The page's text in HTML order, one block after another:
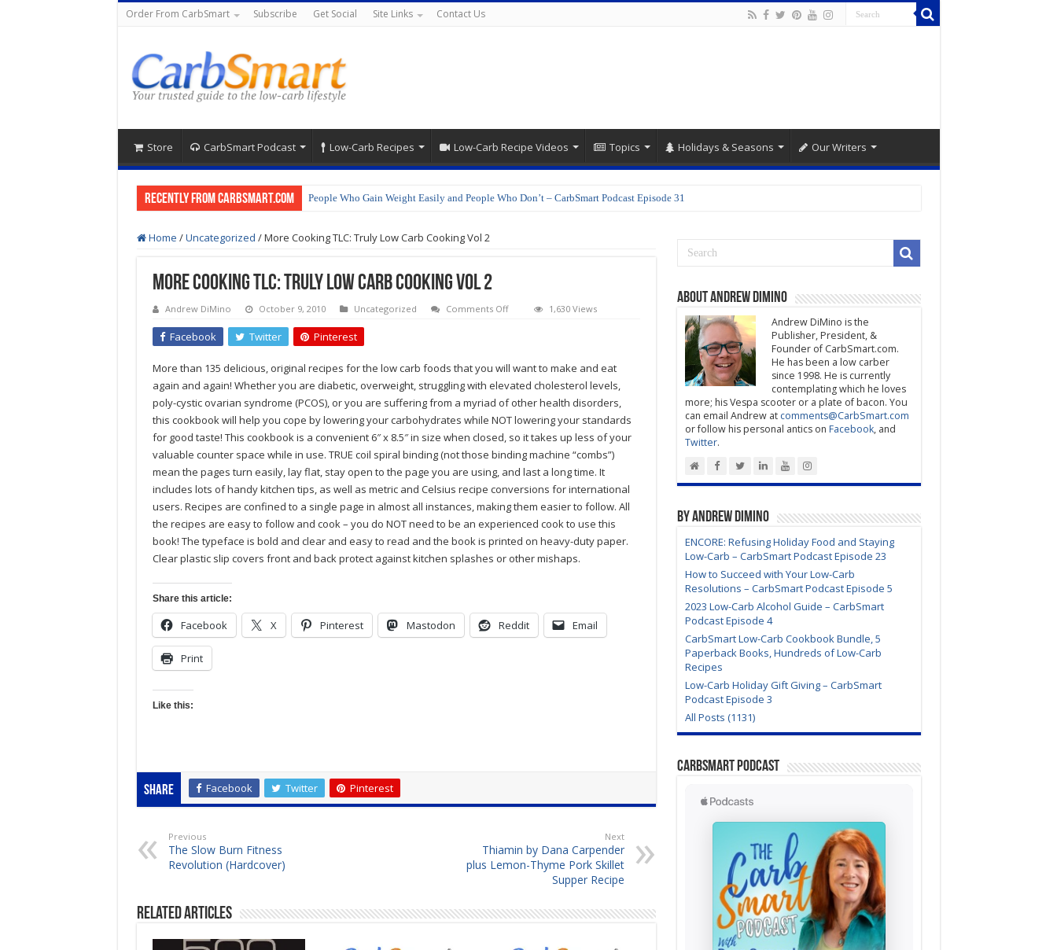
Order From CarbSmart Subscribe Get Social Site Links Contact Us
Store CarbSmart Podcast Low-Carb Recipes Low-Carb Recipe Videos Topics Holidays & Seasons Our Writers
Recently from CarbSmart.com People Who Gain Weight Easily and People Who Don’t – CarbSmart Podcast Episode 31
Home /Uncategorized /More Cooking TLC: Truly Low Carb Cooking Vol 2
More Cooking TLC: Truly Low Carb Cooking Vol 2
Andrew DiMino October 9, 2010 Uncategorized Comments Offon
Low
Cooking
Vol
2
1,630 Views
Facebook Twitter Pinterest
More than 135 delicious, original recipes for the low carb foods that you will want to make and eat
again and again! Whether you are diabetic, overweight, struggling with elevated cholesterol levels,
poly-cystic ovarian syndrome (PCOS), or you are suffering from a myriad of other health disorders,
this cookbook will help you cope by lowering your carbohydrates while NOT lowering your standards
for good taste! This cookbook is a convenient 6″ x 8.5″ in size when closed, so it takes up less of your
valuable counter space while in use. TRUE coil spiral binding (not those binding machine “combs”)
mean the pages turn easily, lay flat, stay open to the page you are using, and last a long time. It
includes lots of handy kitchen tips, as well as metric and Celsius recipe conversions for international
users. Recipes are confined to a single page in almost all instances, making them easier to follow. All
the recipes are easy to follow and cook – you do NOT need to be an experienced cook to use this
book! The typeface is bold and clear and easy to read and the book is printed on heavy-duty paper.
Clear plastic slip covers front and back protect against kitchen splashes or other mishaps.
Share this article:
Facebook X Pinterest Mastodon Reddit Email
Print
Like this:
Share Facebook Twitter Pinterest
Previous
The Slow Burn Fitness
Revolution (Hardcover)
Next
Thiamin by Dana Carpender
plus Lemon-Thyme Pork Skillet
Supper Recipe
Related Articles
About Andrew DiMino
Andrew DiMino is the
Publisher, President, &
Founder of CarbSmart.com.
He has been a low carber
since 1998. He is currently
contemplating which he loves
more; his Vespa scooter or a plate of bacon. You
can email Andrew at comments@CarbSmart.com
or follow his personal antics on Facebook, and
Twitter.
By Andrew DiMino
ENCORE: Refusing Holiday Food and Staying
Low-Carb – CarbSmart Podcast Episode 23
How to Succeed with Your Low-Carb
Resolutions – CarbSmart Podcast Episode 5
2023 Low-Carb Alcohol Guide – CarbSmart
Podcast Episode 4
CarbSmart Low-Carb Cookbook Bundle, 5
Paperback Books, Hundreds of Low-Carb
Recipes
Low-Carb Holiday Gift Giving – CarbSmart
Podcast Episode 3
All Posts (1131)
CarbSmart Podcast